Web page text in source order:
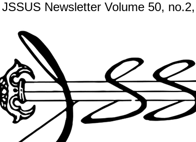
JSSUS Newsletter Volume 50,